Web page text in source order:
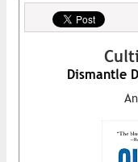
Dismantle